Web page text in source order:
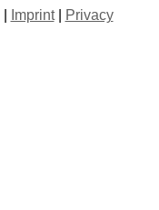
Imprint| Privacy